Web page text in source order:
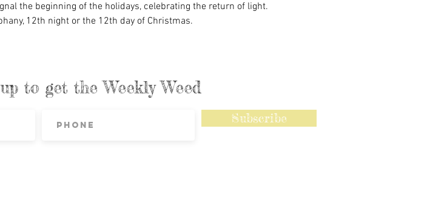
the beginning of the holidays, celebrating the return of light.
12th night or the 12th day of Christmas.
to get the Weekly Weed
Subscribe